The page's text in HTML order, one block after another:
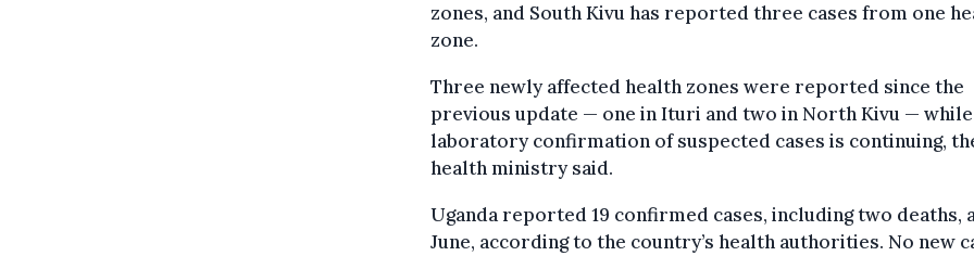
zones, and South Kivu has reported three cases from one
zone.
Three newly affected health zones were reported since the
previous update — one in Ituri and two in North Kivu — while
laboratory confirmation of suspected cases is continuing,
health ministry said.
Uganda reported 19 confirmed cases, including two deaths,
June, according to the country’s health authorities. No new